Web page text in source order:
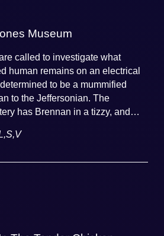
Museum
called to investigate what
human remains on an electrical
to be a mummified
to the Jeffersonian. The
has Brennan in a tizzy, and
foul play.